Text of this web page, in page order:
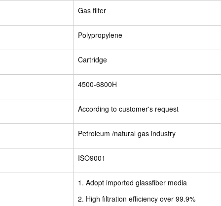
Gas filter
Polypropylene
Cartridge
4500-6800H
According to customer's request
Petroleum /natural gas industry
ISO9001
1. Adopt imported glassfiber media
2. High filtration efficiency over 99.9%